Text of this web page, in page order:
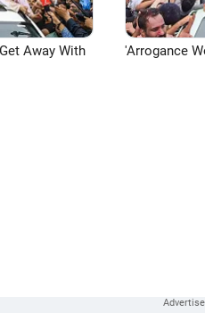
Away With
'Arrogance